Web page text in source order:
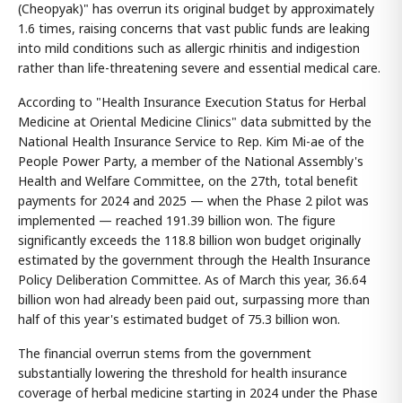
(Cheopyak)" has overrun its original budget by approximately
1.6 times, raising concerns that vast public funds are leaking
into mild conditions such as allergic rhinitis and indigestion
rather than life-threatening severe and essential medical care.
According to "Health Insurance Execution Status for Herbal
Medicine at Oriental Medicine Clinics" data submitted by the
National Health Insurance Service to Rep. Kim Mi-ae of the
People Power Party, a member of the National Assembly's
Health and Welfare Committee, on the 27th, total benefit
payments for 2024 and 2025 — when the Phase 2 pilot was
implemented — reached 191.39 billion won. The figure
significantly exceeds the 118.8 billion won budget originally
estimated by the government through the Health Insurance
Policy Deliberation Committee. As of March this year, 36.64
billion won had already been paid out, surpassing more than
half of this year's estimated budget of 75.3 billion won.
The financial overrun stems from the government
substantially lowering the threshold for health insurance
coverage of herbal medicine starting in 2024 under the Phase